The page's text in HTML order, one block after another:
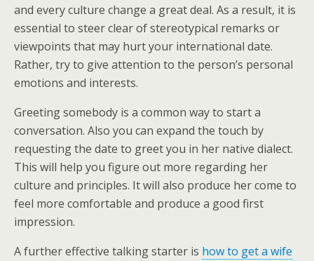
and every culture change a great deal. As a result, it is
essential to steer clear of stereotypical remarks or
viewpoints that may hurt your international date.
Rather, try to give attention to the person’s personal
emotions and interests.
Greeting somebody is a common way to start a
conversation. Also you can expand the touch by
requesting the date to greet you in her native dialect.
This will help you figure out more regarding her
culture and principles. It will also produce her come to
feel more comfortable and produce a good first
impression.
A further effective talking starter is how to get a wife